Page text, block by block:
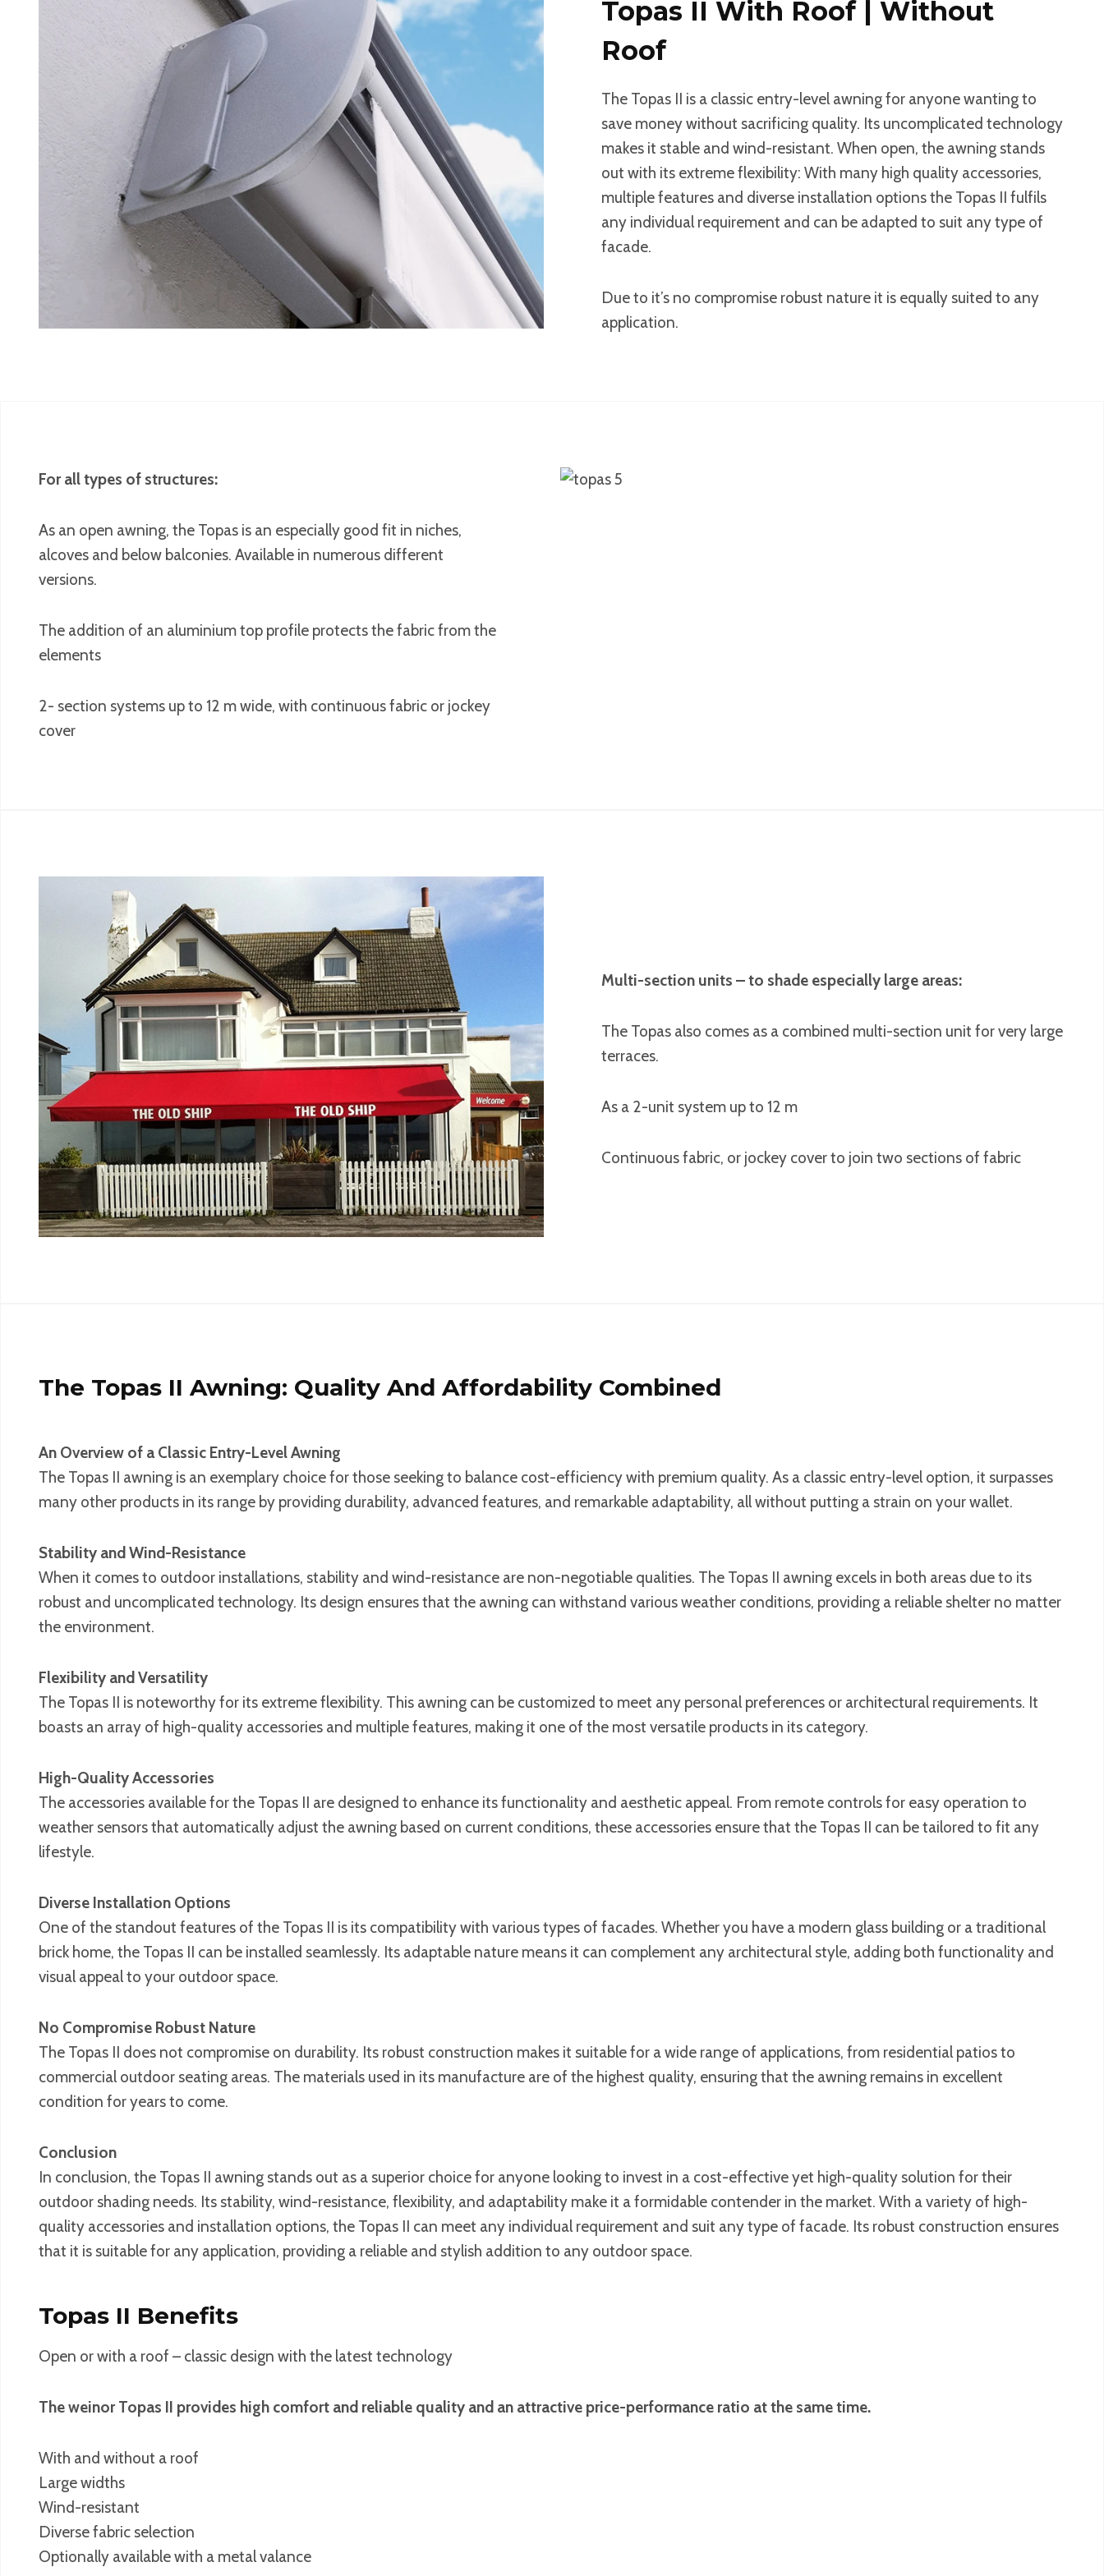
Topas II With Roof | Without
Roof
The Topas II is a classic entry-level awning for anyone wanting to
save money without sacrificing quality. Its uncomplicated technology
makes it stable and wind-resistant. When open, the awning stands
out with its extreme flexibility: With many high quality accessories,
multiple features and diverse installation options the Topas II fulfils
any individual requirement and can be adapted to suit any type of
facade.
Due to it’s no compromise robust nature it is equally suited to any
application.
For all types of structures:
As an open awning, the Topas is an especially good fit in niches,
alcoves and below balconies. Available in numerous different
versions.
The addition of an aluminium top profile protects the fabric from the
elements
2- section systems up to 12 m wide, with continuous fabric or jockey
cover
Multi-section units – to shade especially large areas:
The Topas also comes as a combined multi-section unit for very large
terraces.
As a 2-unit system up to 12 m
Continuous fabric, or jockey cover to join two sections of fabric
The Topas II Awning: Quality And Affordability Combined
An Overview of a Classic Entry-Level Awning
The Topas II awning is an exemplary choice for those seeking to balance cost-efficiency with premium quality. As a classic entry-level option, it surpasses
many other products in its range by providing durability, advanced features, and remarkable adaptability, all without putting a strain on your wallet.
Stability and Wind-Resistance
When it comes to outdoor installations, stability and wind-resistance are non-negotiable qualities. The Topas II awning excels in both areas due to its
robust and uncomplicated technology. Its design ensures that the awning can withstand various weather conditions, providing a reliable shelter no matter
the environment.
Flexibility and Versatility
The Topas II is noteworthy for its extreme flexibility. This awning can be customized to meet any personal preferences or architectural requirements. It
boasts an array of high-quality accessories and multiple features, making it one of the most versatile products in its category.
High-Quality Accessories
The accessories available for the Topas II are designed to enhance its functionality and aesthetic appeal. From remote controls for easy operation to
weather sensors that automatically adjust the awning based on current conditions, these accessories ensure that the Topas II can be tailored to fit any
lifestyle.
Diverse Installation Options
One of the standout features of the Topas II is its compatibility with various types of facades. Whether you have a modern glass building or a traditional
brick home, the Topas II can be installed seamlessly. Its adaptable nature means it can complement any architectural style, adding both functionality and
visual appeal to your outdoor space.
No Compromise Robust Nature
The Topas II does not compromise on durability. Its robust construction makes it suitable for a wide range of applications, from residential patios to
commercial outdoor seating areas. The materials used in its manufacture are of the highest quality, ensuring that the awning remains in excellent
condition for years to come.
Conclusion
In conclusion, the Topas II awning stands out as a superior choice for anyone looking to invest in a cost-effective yet high-quality solution for their
outdoor shading needs. Its stability, wind-resistance, flexibility, and adaptability make it a formidable contender in the market. With a variety of high-
quality accessories and installation options, the Topas II can meet any individual requirement and suit any type of facade. Its robust construction ensures
that it is suitable for any application, providing a reliable and stylish addition to any outdoor space.
Topas II Benefits
Open or with a roof – classic design with the latest technology
The weinor Topas II provides high comfort and reliable quality and an attractive price-performance ratio at the same time.
With and without a roof
Large widths
Wind-resistant
Diverse fabric selection
Optionally available with a metal valance